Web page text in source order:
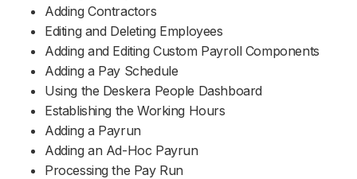
Adding Contractors
Editing and Deleting Employees
Adding and Editing Custom Payroll Components
Adding a Pay Schedule
Using the Deskera People Dashboard
Establishing the Working Hours
Adding a Payrun
Adding an Ad-Hoc Payrun
Processing the Pay Run